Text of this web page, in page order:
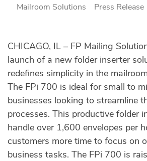
Mailroom Solutions Press Release
CHICAGO, IL – FP Mailing
launch of a new folder inserter
redefines simplicity in the
The FPi 700 is ideal for small to
businesses looking to streamline
processes. This productive folder
handle over 1,600 envelopes per
customers more time to focus on
business tasks. The FPi 700 is